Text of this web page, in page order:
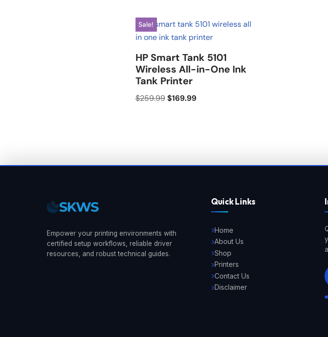
Sale!
HP Smart Tank 5101
Wireless All-in-One Ink
Tank Printer
$259.99 $169.99
Empower your printing environments with
certified setup workflows, reliable driver
resources, and robust technical guides.
Quick Links
Home
About Us
Shop
Printers
Contact Us
Disclaimer